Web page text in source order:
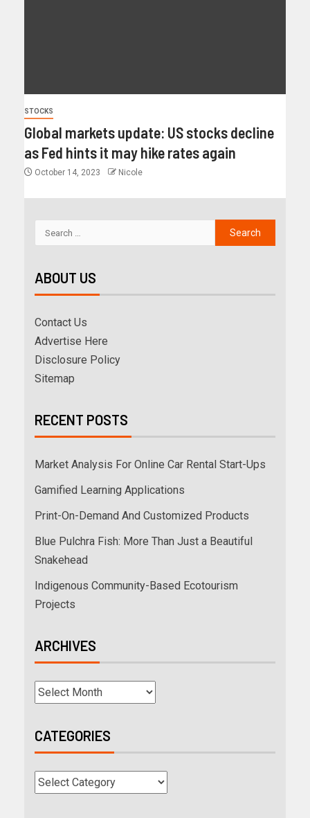
STOCKS
Global markets update: US stocks decline
as Fed hints it may hike rates again
October 14, 2023 Nicole
ABOUT US
Contact Us
Advertise Here
Disclosure Policy
Sitemap
RECENT POSTS
Market Analysis For Online Car Rental Start-Ups
Gamified Learning Applications
Print-On-Demand And Customized Products
Blue Pulchra Fish: More Than Just a Beautiful
Snakehead
Indigenous Community-Based Ecotourism
Projects
ARCHIVES
CATEGORIES